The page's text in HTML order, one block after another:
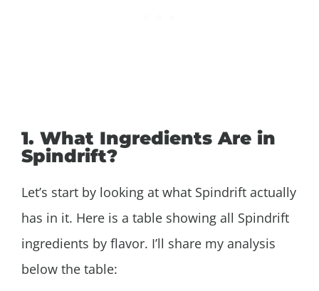
1. What Ingredients Are in
Spindrift?
Let’s start by looking at what Spindrift actually
has in it. Here is a table showing all Spindrift
ingredients by flavor. I’ll share my analysis
below the table: